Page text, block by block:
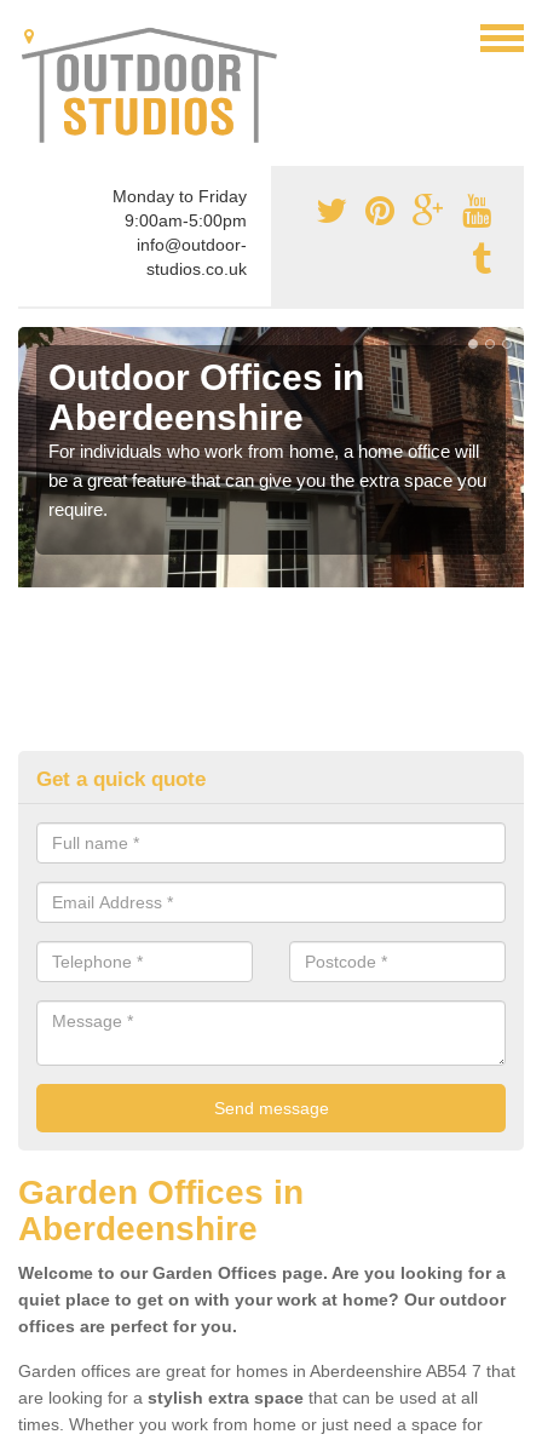
Monday to Friday
9:00am-5:00pm
info@outdoor-
studios.co.uk
Outdoor Offices in
Aberdeenshire
For individuals who work from home, a home office will
be a great feature that can give you the extra space you
require.
Get a quick quote
Garden Offices in
Aberdeenshire
Welcome to our Garden Offices page. Are you looking for a
quiet place to get on with your work at home? Our outdoor
offices are perfect for you.
Garden offices are great for homes in Aberdeenshire AB54 7 that
are looking for a stylish extra space that can be used at all
times. Whether you work from home or just need a space for